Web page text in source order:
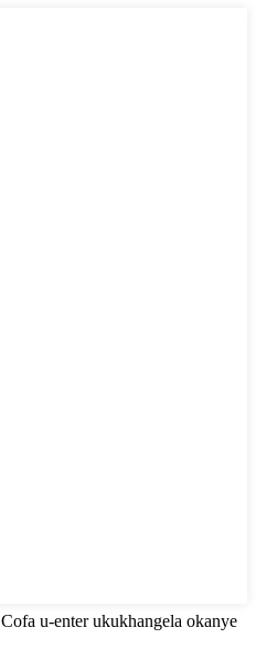
Cofa u-enter ukukhangela okanye